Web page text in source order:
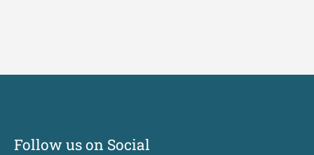
Follow us on Social